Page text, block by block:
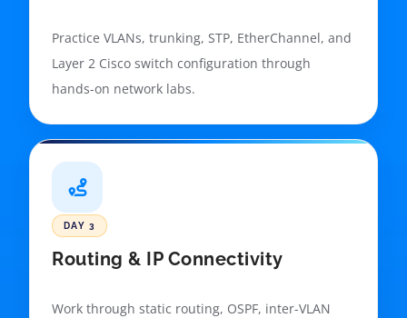
Practice VLANs, trunking, STP, EtherChannel, and
Layer 2 Cisco switch configuration through
hands-on network labs.
DAY 3
Routing & IP Connectivity
Work through static routing, OSPF, inter-VLAN